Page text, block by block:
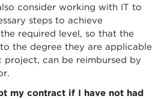
consider working with IT to
steps to achieve
required level, so that the
the degree they are applicable
project, can be reimbursed by
my contract if I have not had